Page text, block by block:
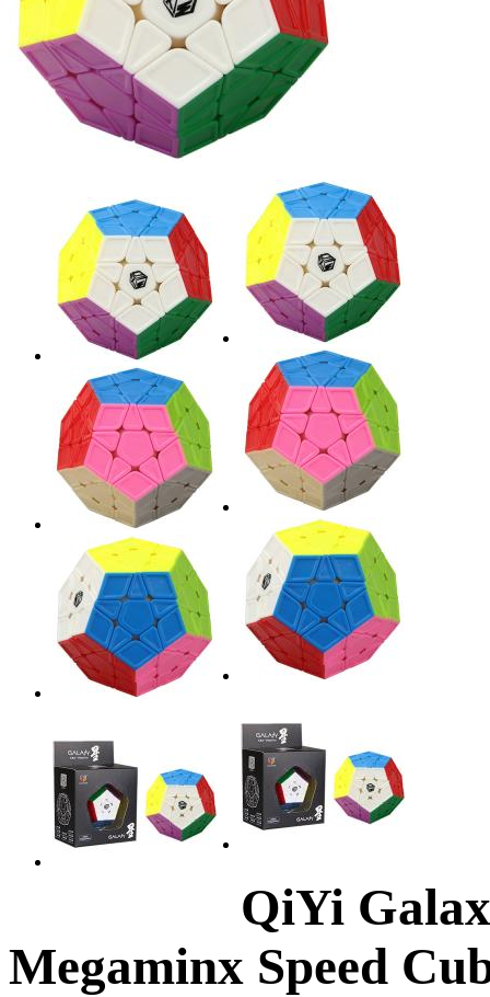
QiYi
Megaminx Speed